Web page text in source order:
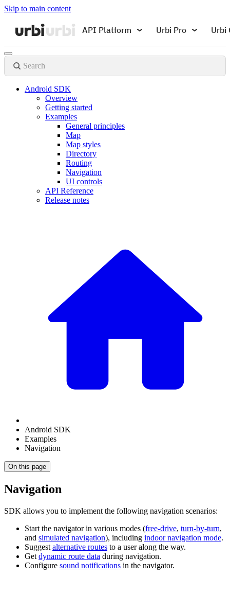
Skip to main content
API Platform Urbi Pro Urbi
Search
Android SDK
Overview
Getting started
Examples
General principles
Map
Map styles
Directory
Routing
Navigation
UI controls
API Reference
Release notes
Android SDK
Examples
Navigation
On this page
Navigation
SDK allows you to implement the following navigation scenarios:
Start the navigator in various modes (free-drive, turn-by-turn,
and simulated navigation), including indoor navigation mode.
Suggest alternative routes to a user along the way.
Get dynamic route data during navigation.
Configure sound notifications in the navigator.